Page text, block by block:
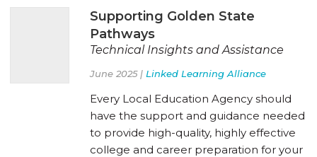
Supporting Golden State
Pathways
Technical Insights and Assistance
June 2025 | Linked Learning Alliance
Every Local Education Agency should
have the support and guidance needed
to provide high-quality, highly effective
college and career preparation for your